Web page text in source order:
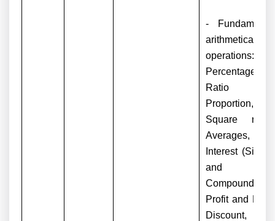
- Fundamental
arithmetical
operations:
Percentages,
Ratio and
Proportion,
Square roots,
Averages,
Interest (Simple
and
Compound),
Profit and Loss,
Discount,